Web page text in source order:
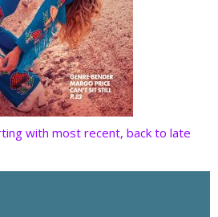
with most recent, back to late